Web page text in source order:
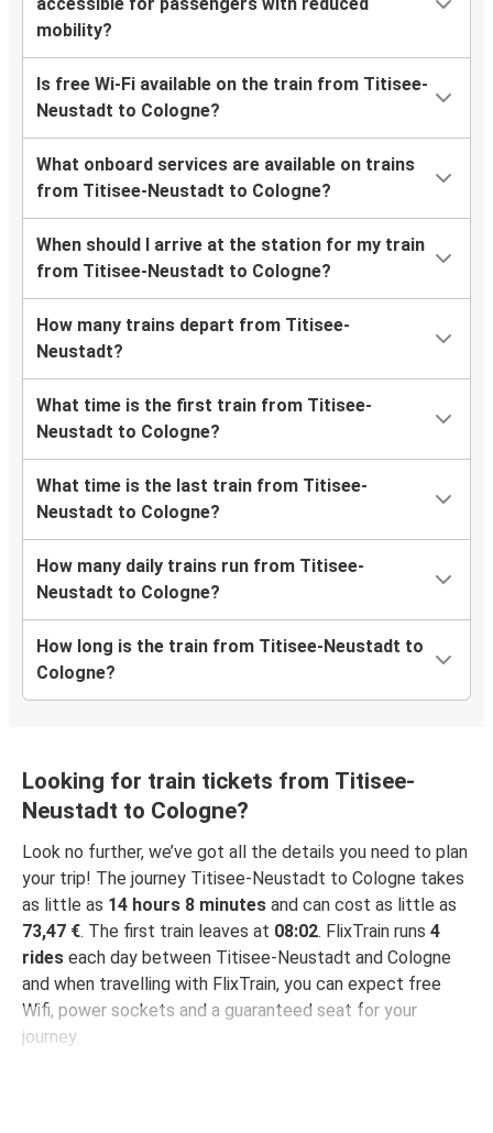
mobility?
Is free Wi-Fi available on the train from Titisee-
Neustadt to Cologne?
What onboard services are available on trains
from Titisee-Neustadt to Cologne?
When should I arrive at the station for my train
from Titisee-Neustadt to Cologne?
How many trains depart from Titisee-
Neustadt?
What time is the first train from Titisee-
Neustadt to Cologne?
What time is the last train from Titisee-
Neustadt to Cologne?
How many daily trains run from Titisee-
Neustadt to Cologne?
How long is the train from Titisee-Neustadt to
Cologne?
Looking for train tickets from Titisee-
Neustadt to Cologne?
Look no further, we’ve got all the details you need to plan
your trip! The journey Titisee-Neustadt to Cologne takes
as little as 14 hours 8 minutes and can cost as little as
73,47 €. The first train leaves at 08:02. FlixTrain runs 4
rides each day between Titisee-Neustadt and Cologne
and when travelling with FlixTrain, you can expect free
Wifi, power sockets and a guaranteed seat for your
journey.